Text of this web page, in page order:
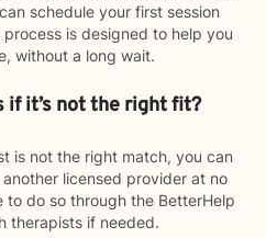
schedule your first session
is designed to help you
without a long wait.
if it’s not the right fit?
is not the right match, you can
licensed provider at no
to do so through the BetterHelp
therapists if needed.